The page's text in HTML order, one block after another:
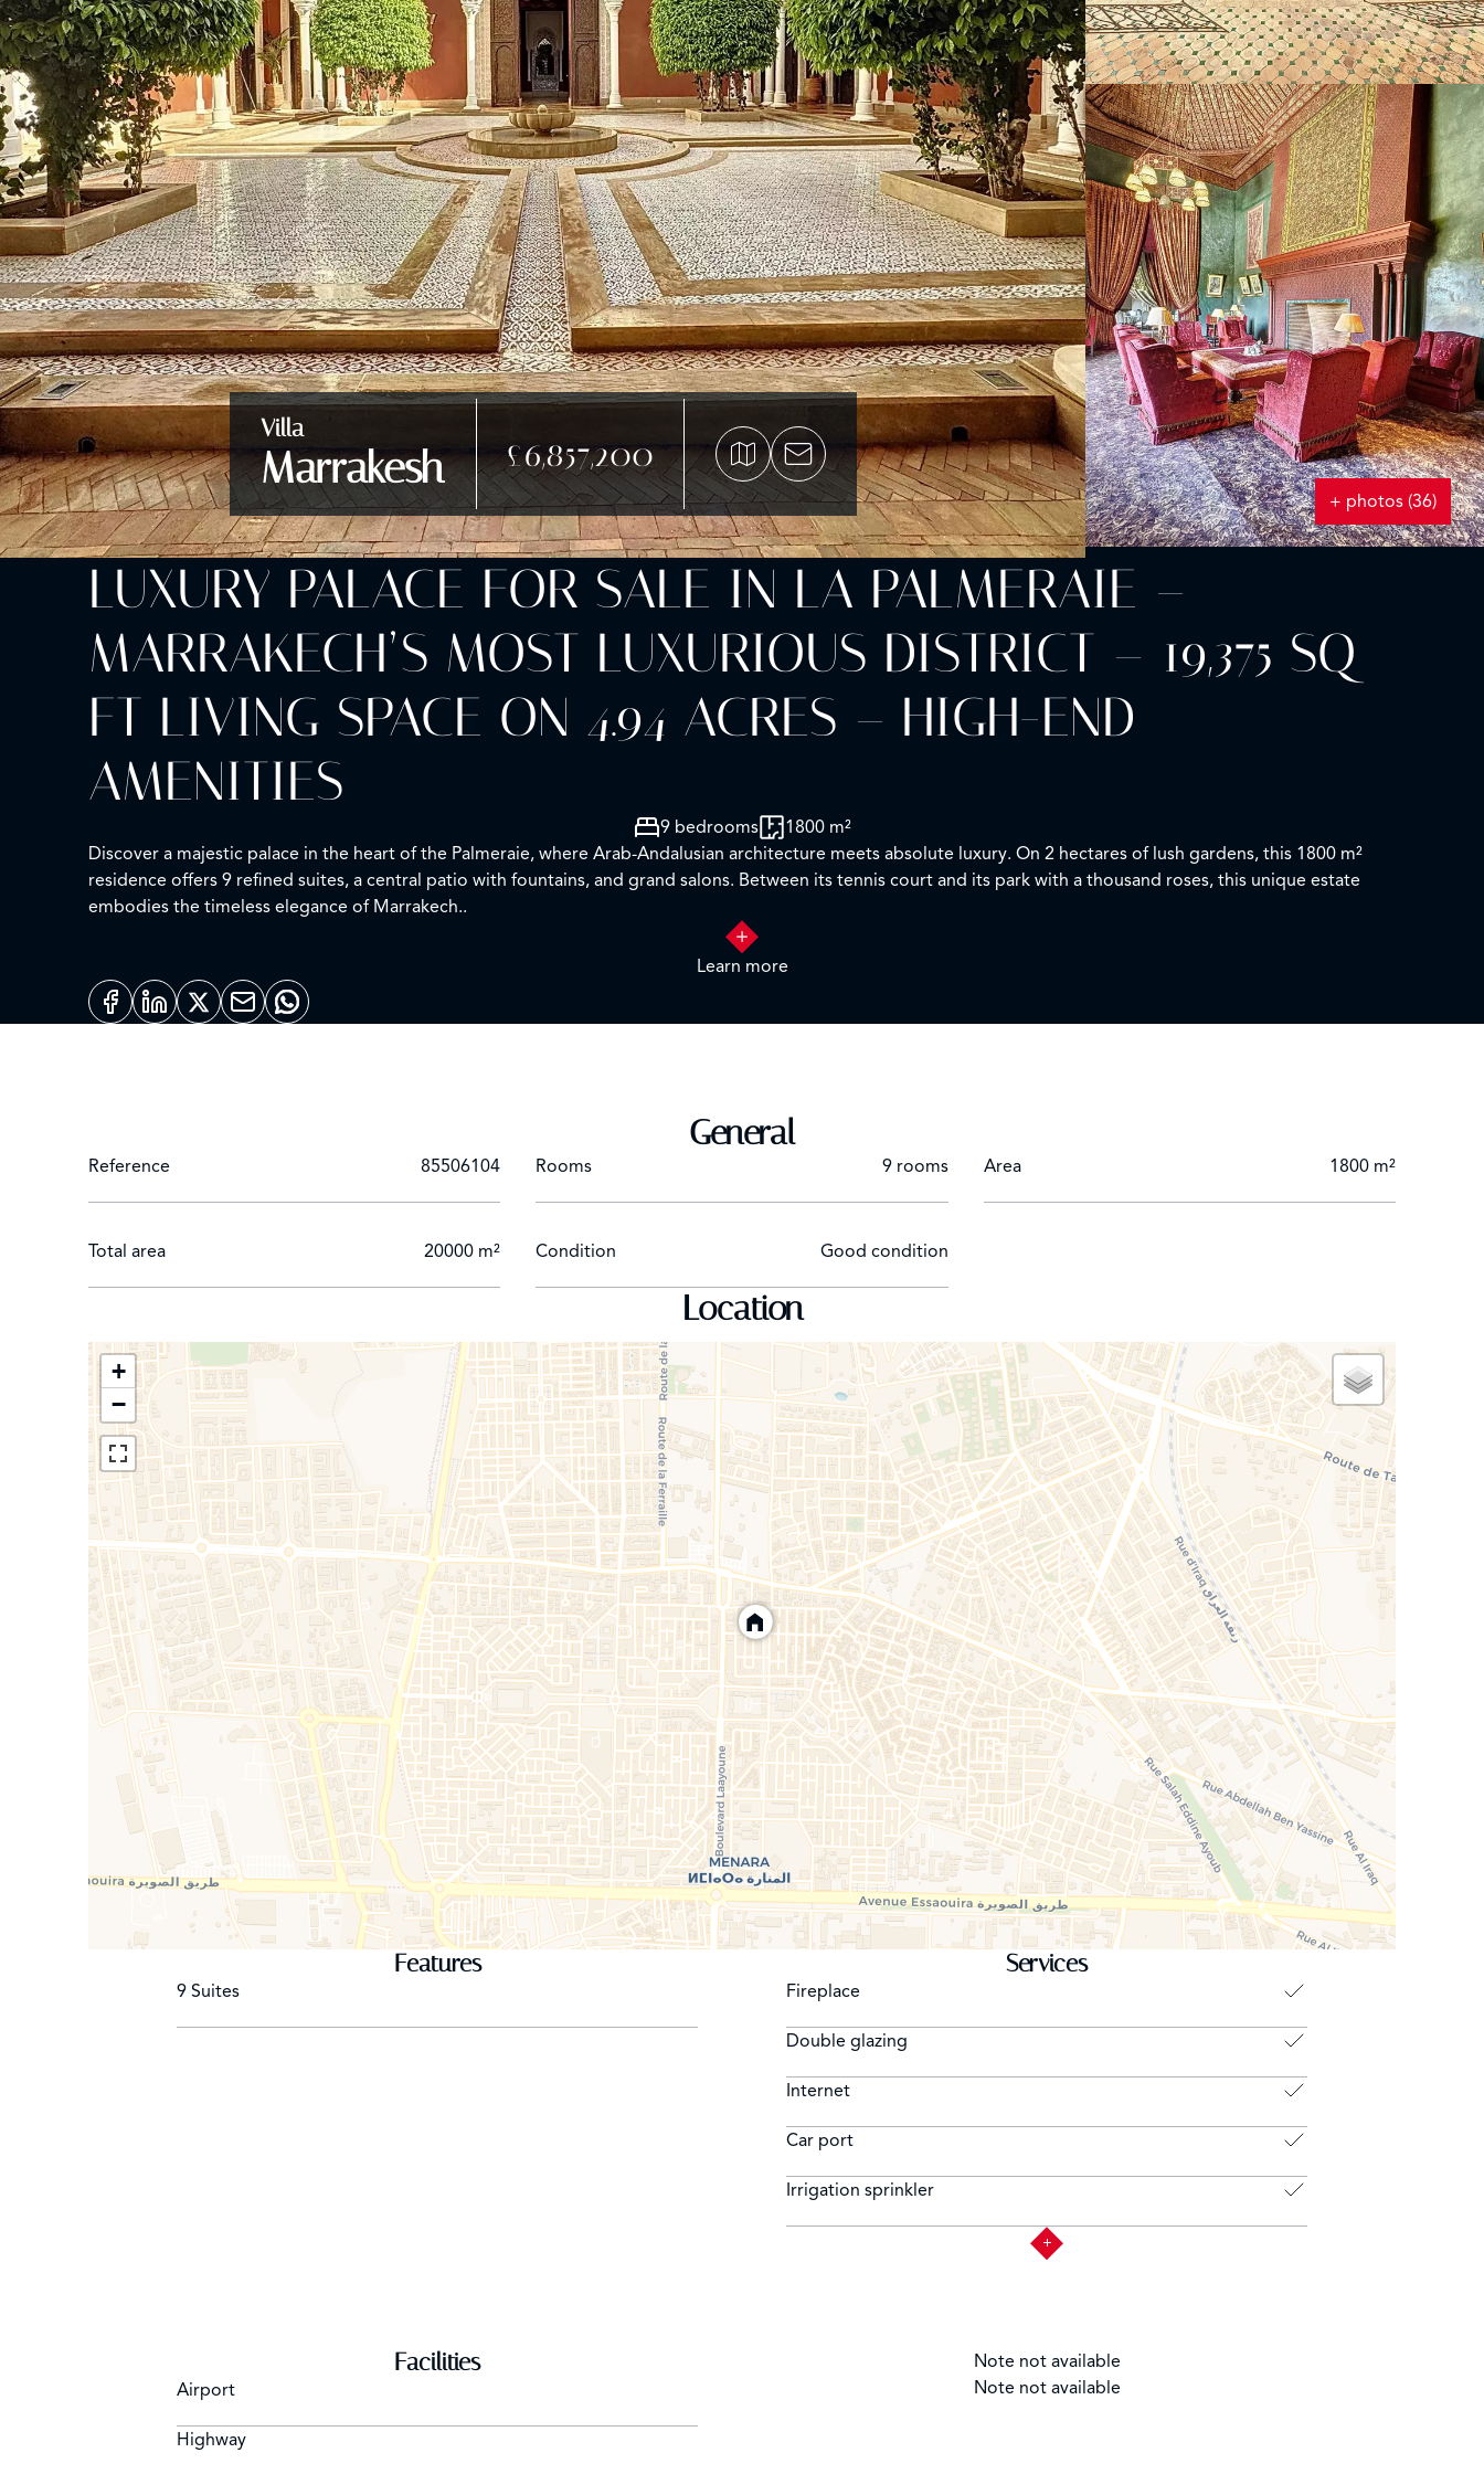
Villa
Marrakesh £6,857,200
+ photos (36)
LUXURY PALACE FOR SALE IN LA PALMERAIE –
MARRAKECH’S MOST LUXURIOUS DISTRICT – 19,375 SQ
FT LIVING SPACE ON 4.94 ACRES – HIGH-END
AMENITIES
9 bedrooms
1800 m²
Discover a majestic palace in the heart of the Palmeraie, where Arab-Andalusian architecture meets absolute luxury. On 2 hectares of lush gardens, this 1800 m²
residence offers 9 refined suites, a central patio with fountains, and grand salons. Between its tennis court and its park with a thousand roses, this unique estate
embodies the timeless elegance of Marrakech..
Learn more
General
Reference 85506104 Rooms 9 rooms Area 1800 m²
Total area 20000 m² Condition Good condition
Location
+
−
Features
9 Suites
Services
Fireplace
Double glazing
Internet
Car port
Irrigation sprinkler
Facilities
Airport
Highway
Note not available
Note not available